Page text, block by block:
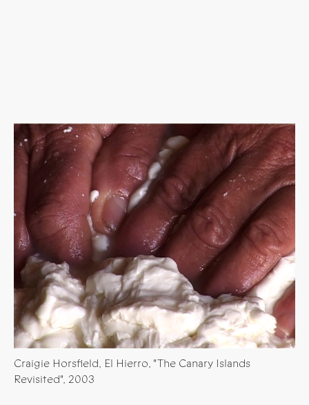
Craigie Horsfield, El Hierro, "The Canary Islands
Revisited", 2003